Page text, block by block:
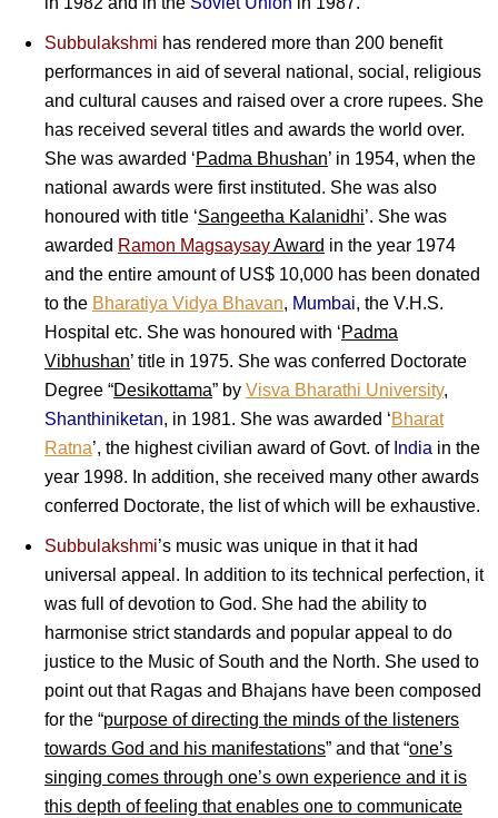
Subbulakshmi has rendered more than 200 benefit
performances in aid of several national, social, religious
and cultural causes and raised over a crore rupees. She
has received several titles and awards the world over.
She was awarded ‘Padma Bhushan’ in 1954, when the
national awards were first instituted. She was also
honoured with title ‘Sangeetha Kalanidhi’. She was
awarded Ramon MagsaysayAward in the year 1974
and the entire amount of US$ 10,000 has been donated
to the Bharatiya Vidya Bhavan, Mumbai, the V.H.S.
Hospital etc. She was honoured with ‘Padma
Vibhushan’ title in 1975. She was conferred Doctorate
Degree “Desikottama” by Visva Bharathi University,
Shanthiniketan, in 1981. She was awarded ‘Bharat
Ratna’, the highest civilian award of Govt. of India in the
year 1998. In addition, she received many other awards
conferred Doctorate, the list of which will be exhaustive.
Subbulakshmi’s music was unique in that it had
universal appeal. In addition to its technical perfection, it
was full of devotion to God. She had the ability to
harmonise strict standards and popular appeal to do
justice to the Music of South and the North. She used to
point out that Ragas and Bhajans have been composed
for the “purpose of directing the minds of the listeners
towards God and his manifestations” and that “one’s
singing comes through one’s own experience and it is
this depth of feeling that enables one to communicate